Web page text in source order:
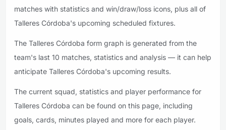
matches with statistics and win/draw/loss icons, plus all of
Talleres Córdoba's upcoming scheduled fixtures.
The Talleres Córdoba form graph is generated from the
team's last 10 matches, statistics and analysis — it can help
anticipate Talleres Córdoba's upcoming results.
The current squad, statistics and player performance for
Talleres Córdoba can be found on this page, including
goals, cards, minutes played and more for each player.